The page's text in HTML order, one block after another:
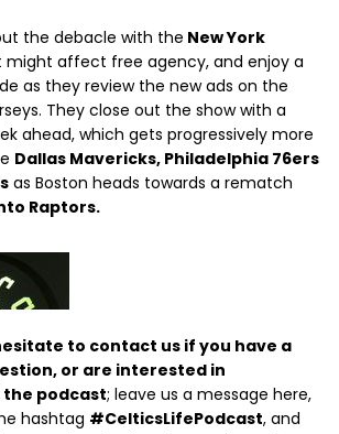
the debacle with the New York
might affect free agency, and enjoy a
as they review the new ads on the
They close out the show with a
ahead, which gets progressively more
Dallas Mavericks, Philadelphia 76ers
as Boston heads towards a rematch
Raptors.
to contact us if you have a
or are interested in
podcast; leave us a message here,
hashtag #CelticsLifePodcast, and